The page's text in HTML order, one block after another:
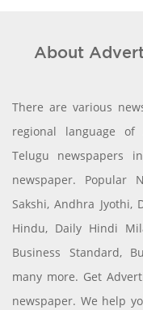
About
There are various
regional language
Telugu newspapers
newspaper. Popular
Sakshi, Andhra Jyothi,
Hindu, Daily Hindi
Business Standard,
many more. Get
newspaper. We help